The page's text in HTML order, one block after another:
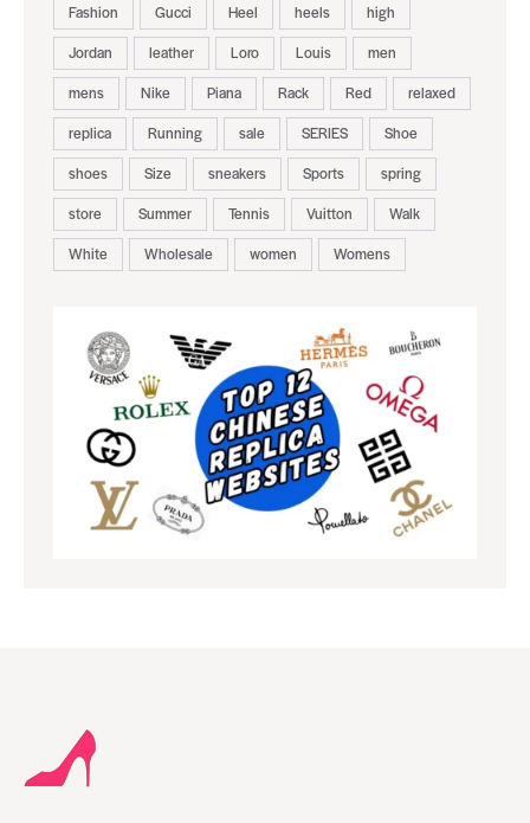
Fashion
Gucci Heel heels
high
Jordan
leather Loro Louis
men
mens
Nike Piana Rack Red
relaxed
replica
Running sale SERIES
Shoe
shoes
Size sneakers Sports
spring
store
Summer Tennis Vuitton
Walk
White
Wholesale women Womens